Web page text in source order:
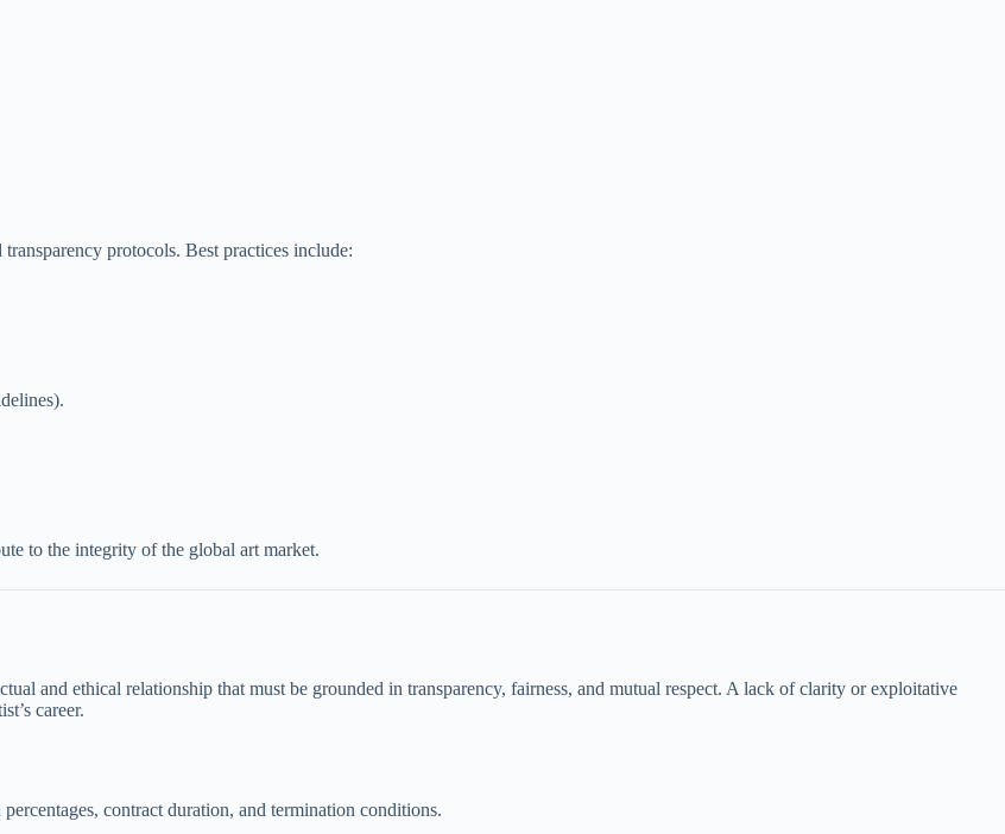
protocols. Best practices include:
to the integrity of the global art market.
and ethical relationship that must be grounded in transparency, fairness, and mutual respect. A lack of clarity or exploitative
career.
contract duration, and termination conditions.